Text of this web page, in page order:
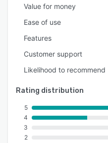
Value for money
Ease of use
Features
Customer support
Likelihood to recommend
Rating distribution
5
4
3
2